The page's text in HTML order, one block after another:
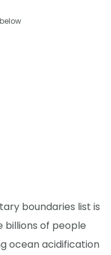
boundaries list is
billions of people
ocean acidification